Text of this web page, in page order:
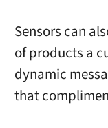
Sensors can
of products a
dynamic
that